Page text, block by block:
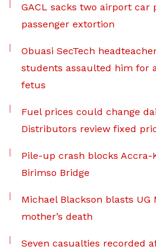
GACL sacks two airport car
passenger extortion
Obuasi SecTech
students assaulted him for
fetus
Fuel prices could change
Distributors review fixed
Pile-up crash blocks Accra-
Birimso Bridge
Michael Blackson blasts UG
mother’s death
Seven casualties recorded